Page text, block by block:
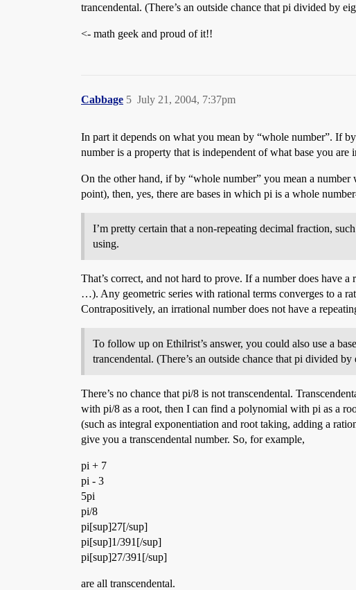
trancendental. (There’s an outside chance that pi divided by
<- math geek and proud of it!!
Cabbage July 21, 2004, 7:37pm
5
In part it depends on what you mean by “whole number”. If
number is a property that is independent of what base you are
On the other hand, if by “whole number” you mean a
point), then, yes, there are bases in which pi is a whole
I’m pretty certain that a non-repeating decimal fraction,
using.
That’s correct, and not hard to prove. If a number does have
…). Any geometric series with rational terms converges to a
Contrapositively, an irrational number does not have a
To follow up on Ethilrist’s answer, you could also use a
trancendental. (There’s an outside chance that pi divided
There’s no chance that pi/8 is not transcendental.
with pi/8 as a root, then I can find a polynomial with pi as a
(such as integral exponentiation and root taking, adding a
give you a transcendental number. So, for example,
pi + 7
pi - 3
5pi
pi/8
pi[sup]27[/sup]
pi[sup]1/391[/sup]
pi[sup]27/391[/sup]
are all transcendental.